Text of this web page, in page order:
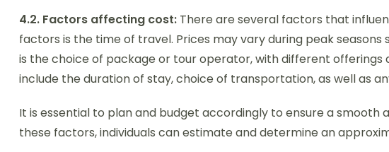
4.2. Factors affecting cost: There are several factors that
factors is the time of travel. Prices may vary during peak
is the choice of package or tour operator, with different offerings
include the duration of stay, choice of transportation, as well as
It is essential to plan and budget accordingly to ensure a smooth
these factors, individuals can estimate and determine an